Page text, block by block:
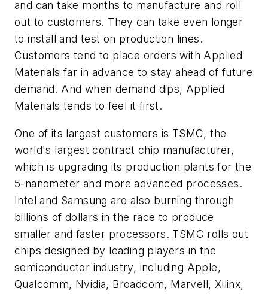
and can take months to manufacture and roll
out to customers. They can take even longer
to install and test on production lines.
Customers tend to place orders with Applied
Materials far in advance to stay ahead of future
demand. And when demand dips, Applied
Materials tends to feel it first.
One of its largest customers is TSMC, the
world's largest contract chip manufacturer,
which is upgrading its production plants for the
5-nanometer and more advanced processes.
Intel and Samsung are also burning through
billions of dollars in the race to produce
smaller and faster processors. TSMC rolls out
chips designed by leading players in the
semiconductor industry, including Apple,
Qualcomm, Nvidia, Broadcom, Marvell, Xilinx,